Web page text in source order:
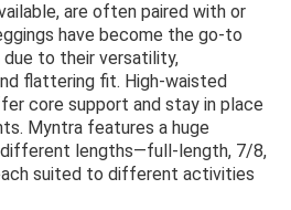
are often paired with or
have become the go-to
to their versatility,
flattering fit. High-waisted
core support and stay in place
Myntra features a huge
lengths—full-length, 7/8,
suited to different activities